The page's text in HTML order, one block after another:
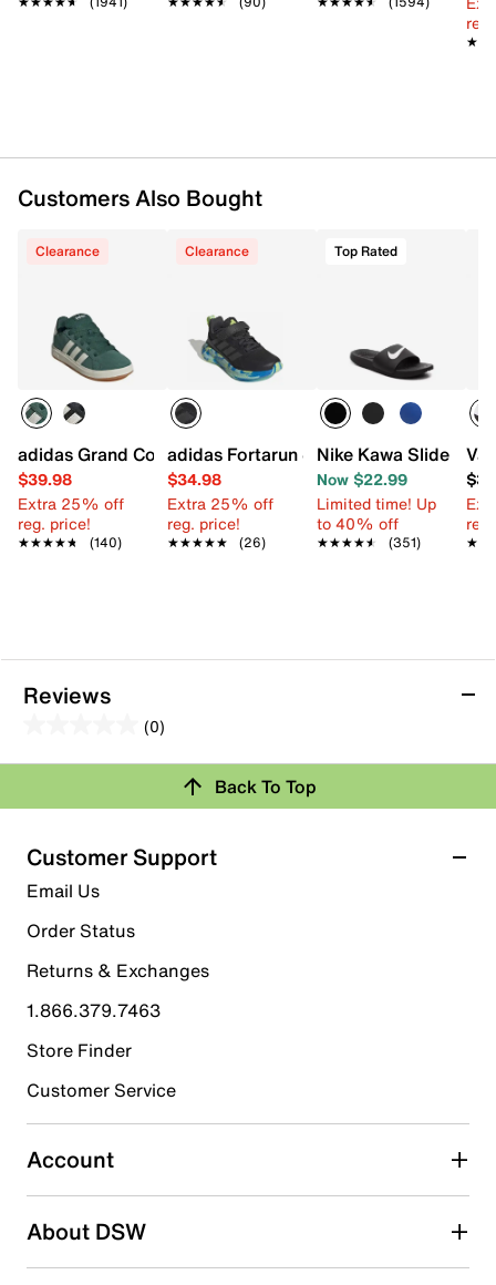
Padded footbed
Customers Also Bought
Clearance
adidas Grand Court '00s Sneaker - Kids'
$39.98
Extra 25% off
reg. price!
★★★★★
★★★★★ (140)
Clearance
adidas Fortarun 4.0 Sneaker - Kids'
$34.98
Extra 25% off
reg. price!
★★★★★
★★★★★ (26)
Top Rated
Nike Kawa Slide
Now $22.99
Limited time! Up
to 40% off
★★★★★
★★★★★ (351)
Reviews
(0)
out
5
stars.
Review this Product
submission form.
Select to rate the item with 2 stars. This action will open
submission form.
Select to rate the item with 3 stars. This action will open
submission form.
Select to rate the item with 4 stars. This action will open
Select to rate the item with 5 stars. This action will open
submission form.
Be the first to write a review
Back To Top
Customer Support
Email Us
Order Status
Returns & Exchanges
1.866.379.7463
Store Finder
Customer Service
Account
About DSW